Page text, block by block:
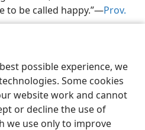
possible experience, we
Some cookies
website work and cannot
or decline the use of
we use only to improve
to be called happy.”​—Prov.
Share Preferences
and Tract Society of Pennsylvania
Privacy Settings JW.ORG